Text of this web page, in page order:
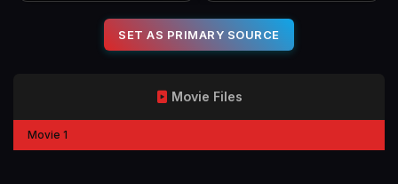
SET AS PRIMARY SOURCE
Movie Files
Movie 1